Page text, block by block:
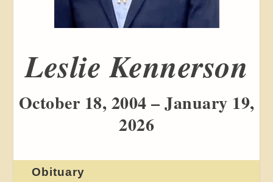
Leslie Kennerson
October 18, 2004 – January 19,
2026
Obituary